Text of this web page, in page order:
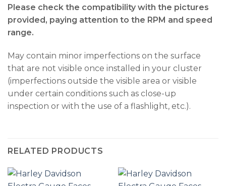
Please check the compatibility with the pictures
provided, paying attention to the RPM and speed
range.
May contain minor imperfections on the surface
that are not visible once installed in your cluster
(imperfections outside the visible area or visible
under certain conditions such as close-up
inspection or with the use of a flashlight, etc.).
RELATED PRODUCTS